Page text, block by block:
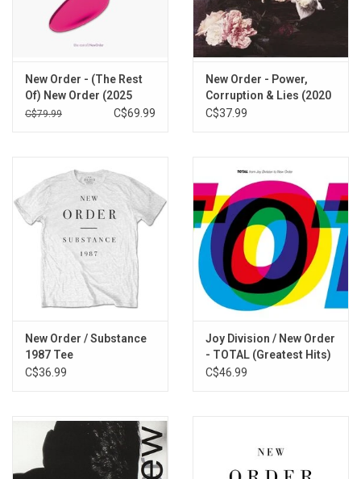
True Faith-94
Bizarre Love Triangle-94
Fine Time
The Perfect Kiss
Vanishing Point
Run 2
Round & Round-94
World (Price of Love)
Ruined in a Day
Touched by the Hand of God
Blue Monday-88
World in Motion
New Order - (The Rest
Of) New Order (2025
Remaster) [3LP]
C$79.99 C$69.99
New Order - Power,
Corruption & Lies (2020
Remaster)
C$37.99
New Order / Substance
1987 Tee
C$36.99
Joy Division / New Order
- TOTAL (Greatest Hits)
C$46.99